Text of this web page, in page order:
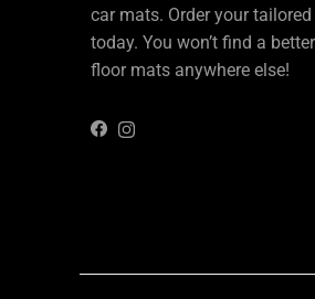
car mats. Order your
today. You won’t find a
floor mats anywhere else!
FacebookInstagram